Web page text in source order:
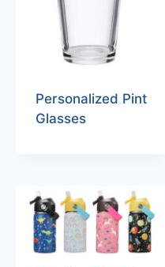
Personalized Pint
Glasses